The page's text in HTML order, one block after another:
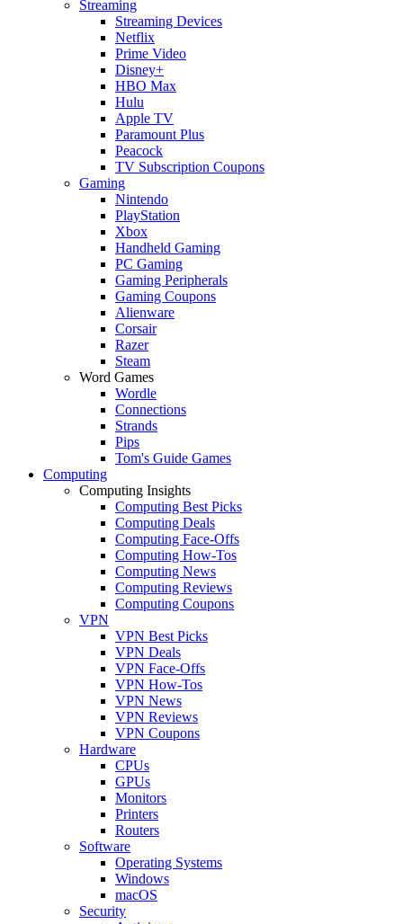
Streaming
Streaming Devices
Netflix
Prime Video
Disney+
HBO Max
Hulu
Apple TV
Paramount Plus
Peacock
TV Subscription Coupons
Gaming
Nintendo
PlayStation
Xbox
Handheld Gaming
PC Gaming
Gaming Peripherals
Gaming Coupons
Alienware
Corsair
Razer
Steam
Word Games
Wordle
Connections
Strands
Pips
Tom's Guide Games
Computing
Computing Insights
Computing Best Picks
Computing Deals
Computing Face-Offs
Computing How-Tos
Computing News
Computing Reviews
Computing Coupons
VPN
VPN Best Picks
VPN Deals
VPN Face-Offs
VPN How-Tos
VPN News
VPN Reviews
VPN Coupons
Hardware
CPUs
GPUs
Monitors
Printers
Routers
Software
Operating Systems
Windows
macOS
Security